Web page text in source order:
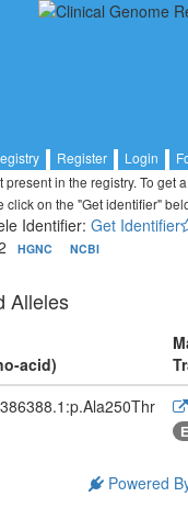
Register Login
present in the registry. To get
click on the "Get identifier"
Identifier: Get Identifier
HGNC NCBI
Alleles
acid)
Powered